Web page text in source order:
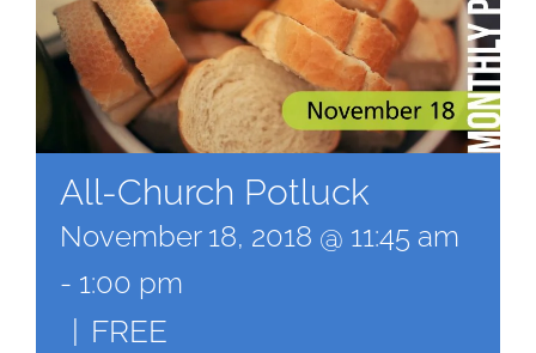
All-Church Potluck
November 18, 2018 @ 11:45 am
- 1:00 pm
FREE